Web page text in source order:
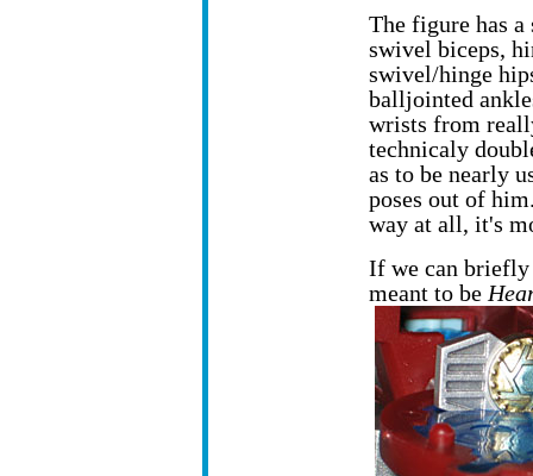
The figure has
swivel biceps,
swivel/hinge
balljointed
wrists from
technicaly
as to be nearly
poses out of
way at all, it's
If we can briefly
meant to be